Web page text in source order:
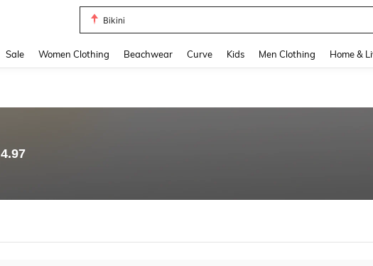
Bikini
Sale Women Clothing Beachwear Curve Kids Men Clothing Home &
4.97